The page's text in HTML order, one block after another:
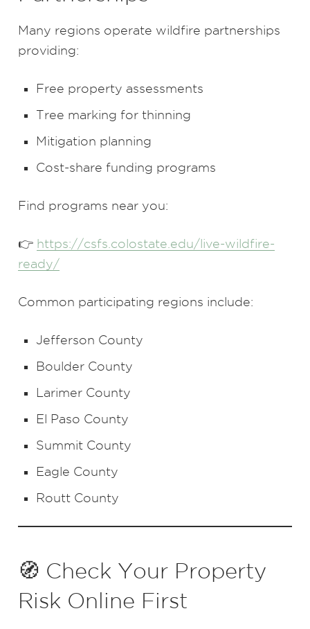
Many regions operate wildfire partnerships
providing:
Free property assessments
Tree marking for thinning
Mitigation planning
Cost-share funding programs
Find programs near you:
👉 https://csfs.colostate.edu/live-wildfire-
ready/
Common participating regions include:
Jefferson County
Boulder County
Larimer County
El Paso County
Summit County
Eagle County
Routt County
🧭 Check Your Property
Risk Online First